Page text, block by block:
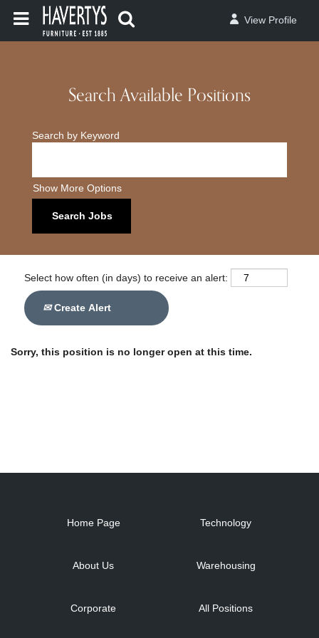
View Profile
Search Available Positions
Search by Keyword
Show More Options
Select how often (in days) to receive an alert:
Create Alert
Sorry, this position is no longer open at this time.
Home Page
About Us
Corporate
Technology
Warehousing
All Positions